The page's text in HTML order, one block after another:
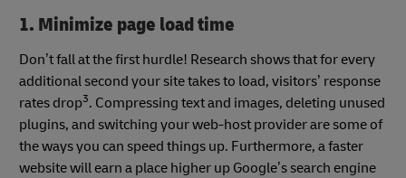
1. Minimize page load time
Don’t fall at the first hurdle! Research shows that for every
additional second your site takes to load, visitors’ response
rates drop3. Compressing text and images, deleting unused
plugins, and switching your web-host provider are some of
the ways you can speed things up. Furthermore, a faster
website will earn a place higher up Google’s search engine